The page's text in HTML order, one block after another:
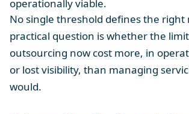
operationally viable.
No single threshold defines the right
practical question is whether the
outsourcing now cost more, in
or lost visibility, than managing
would.